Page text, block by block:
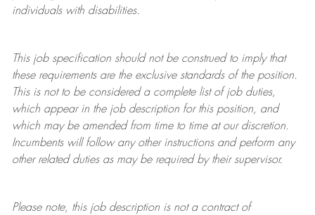
individuals with disabilities.
This job specification should not be construed to imply that
these requirements are the exclusive standards of the position.
This is not to be considered a complete list of job duties,
which appear in the job description for this position, and
which may be amended from time to time at ourdiscretion.
Incumbents will follow any other instructions and perform any
other related duties as may be required by their supervisor.
Please note, this job description is not a contract of